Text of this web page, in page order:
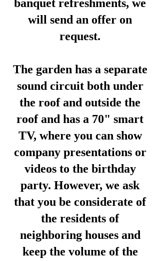
banquet refreshments, we
will send an offer on
request.
The garden has a separate
sound circuit both under
the roof and outside the
roof and has a 70" smart
TV, where you can show
company presentations or
videos to the birthday
party. However, we ask
that you be considerate of
the residents of
neighboring houses and
keep the volume of the